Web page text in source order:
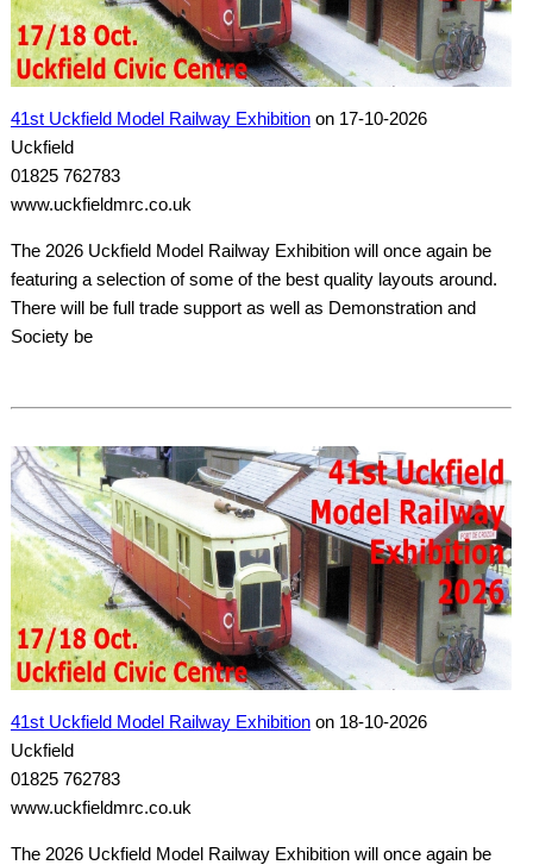
41st Uckfield Model Railway Exhibitionon 17-10-2026
Uckfield
01825 762783
www.uckfieldmrc.co.uk
The 2026 Uckfield Model Railway Exhibition will once again be
featuring a selection of some of the best quality layouts around.
There will be full trade support as well as Demonstration and
Society be
41st Uckfield Model Railway Exhibitionon 18-10-2026
Uckfield
01825 762783
www.uckfieldmrc.co.uk
The 2026 Uckfield Model Railway Exhibition will once again be